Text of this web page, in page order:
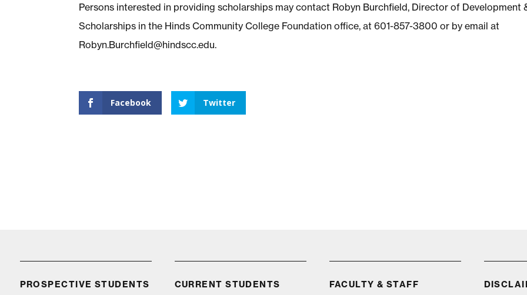
Persons interested in providing scholarships may contact Robyn Burchfield, Director of Development
Scholarships in the Hinds Community College Foundation office, at 601-857-3800 or by email at
Robyn.Burchfield@hindscc.edu.
Facebook Twitter
PROSPECTIVE STUDENTS
CURRENT STUDENTS FACULTY & STAFF